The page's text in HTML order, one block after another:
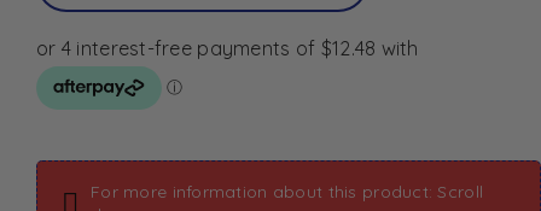
For more information about this product: Scroll